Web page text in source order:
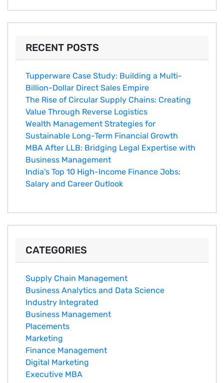
RECENT POSTS
Tupperware Case Study: Building a Multi-
Billion-Dollar Direct Sales Empire
The Rise of Circular Supply Chains: Creating
Value Through Reverse Logistics
Wealth Management Strategies for
Sustainable Long-Term Financial Growth
MBA After LLB: Bridging Legal Expertise with
Business Management
India's Top 10 Hig‌h-Income‍ Fina⁠nce Jobs:‍
Salary an‌d Career Outlook
CATEGORIES
Supply Chain Management
Business Analytics and Data Science
Industry Integrated
Business Management
Placements
Marketing
Finance Management
Digital Marketing
Executive MBA